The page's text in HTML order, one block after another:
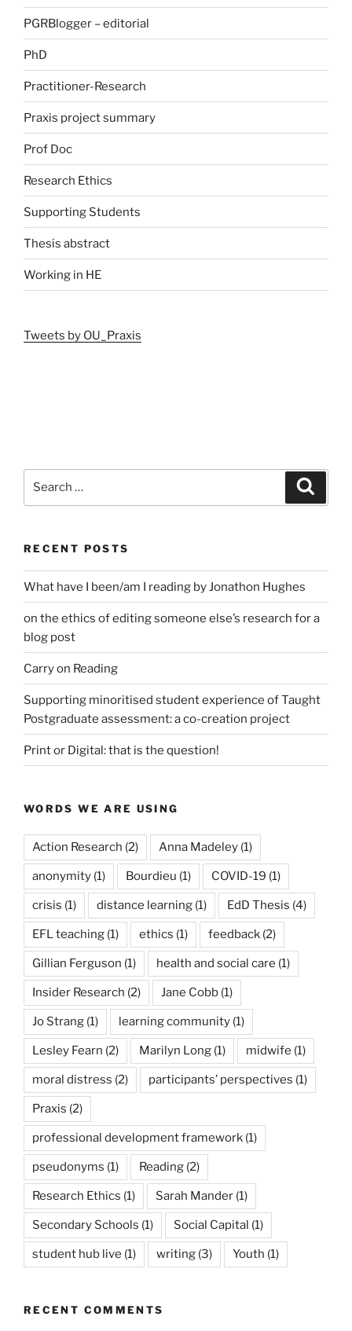
PGRBlogger – editorial
PhD
Practitioner-Research
Praxis project summary
Prof Doc
Research Ethics
Supporting Students
Thesis abstract
Working in HE
Tweets by OU_Praxis
RECENT POSTS
What have I been/am I reading by Jonathon Hughes
on the ethics of editing someone else’s research for a
blog post
Carry on Reading
Supporting minoritised student experience of Taught
Postgraduate assessment: a co-creation project
Print or Digital: that is the question!
WORDS WE ARE USING
Action Research (2) Anna Madeley (1)
anonymity (1) Bourdieu (1) COVID-19 (1)
crisis (1) distance learning (1) EdD Thesis (4)
EFL teaching (1) ethics (1) feedback (2)
Gillian Ferguson (1) health and social care (1)
Insider Research (2) Jane Cobb (1)
Jo Strang (1) learning community (1)
Lesley Fearn (2) Marilyn Long (1) midwife (1)
moral distress (2) participants’ perspectives (1)
Praxis (2)
professional development framework (1)
pseudonyms (1) Reading (2)
Research Ethics (1) Sarah Mander (1)
Secondary Schools (1) Social Capital (1)
student hub live (1) writing (3) Youth (1)
RECENT COMMENTS